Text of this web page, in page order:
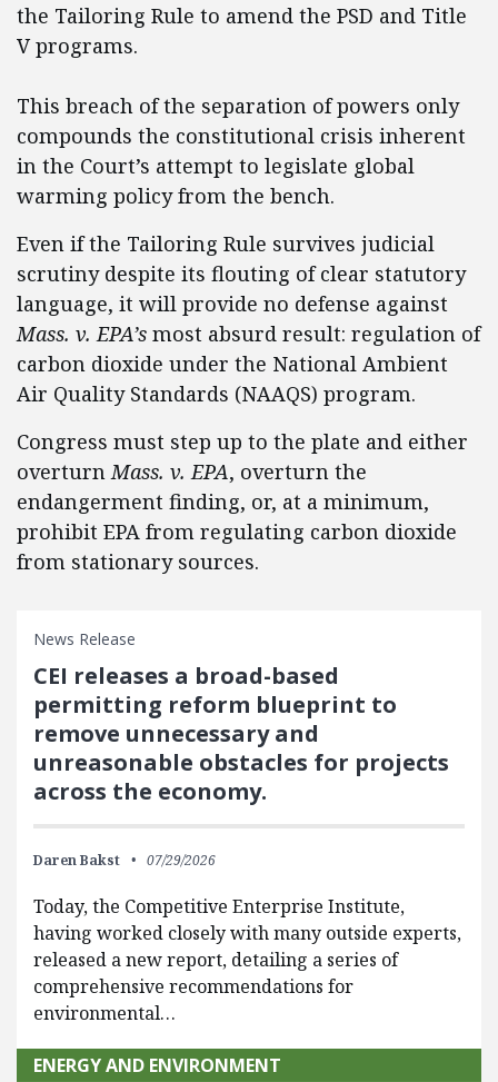
the Tailoring Rule to amend the PSD and Title
V programs.
This breach of the separation of powers only
compounds the constitutional crisis inherent
in the Court’s attempt to legislate global
warming policy from the bench.
Even if the Tailoring Rule survives judicial
scrutiny despite its flouting of clear statutory
language, it will provide no defense against
Mass. v. EPA’s most absurd result: regulation of
carbon dioxide under the National Ambient
Air Quality Standards (NAAQS) program.
Congress must step up to the plate and either
overturnMass. v. EPA, overturn the
endangerment finding, or, at a minimum,
prohibit EPA from regulating carbon dioxide
from stationary sources.
News Release
CEI releases a broad-based
permitting reform blueprint to
remove unnecessary and
unreasonable obstacles for projects
across the economy.
Daren Bakst 07/29/2026
Today, the Competitive Enterprise Institute,
having worked closely with many outside experts,
released a new report, detailing a series of
comprehensive recommendations for
environmental…
ENERGY AND ENVIRONMENT